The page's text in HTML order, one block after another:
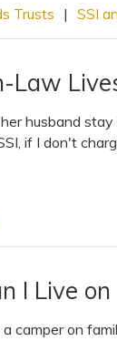
Trusts | SSI
husband
if I don't
I Live
a camper on